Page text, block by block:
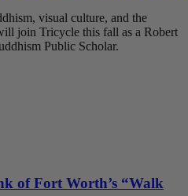
visual culture, and the
join Tricycle this fall as a Robert
Public Scholar.
of Fort Worth’s “Walk